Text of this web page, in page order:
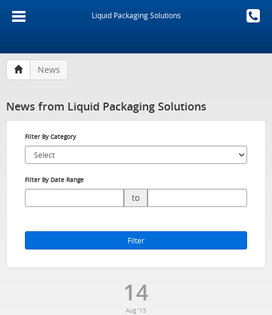
Liquid Packaging Solutions
News
News from Liquid Packaging Solutions
Filter By Category
Filter By Date Range
to
Filter
14
Aug '15